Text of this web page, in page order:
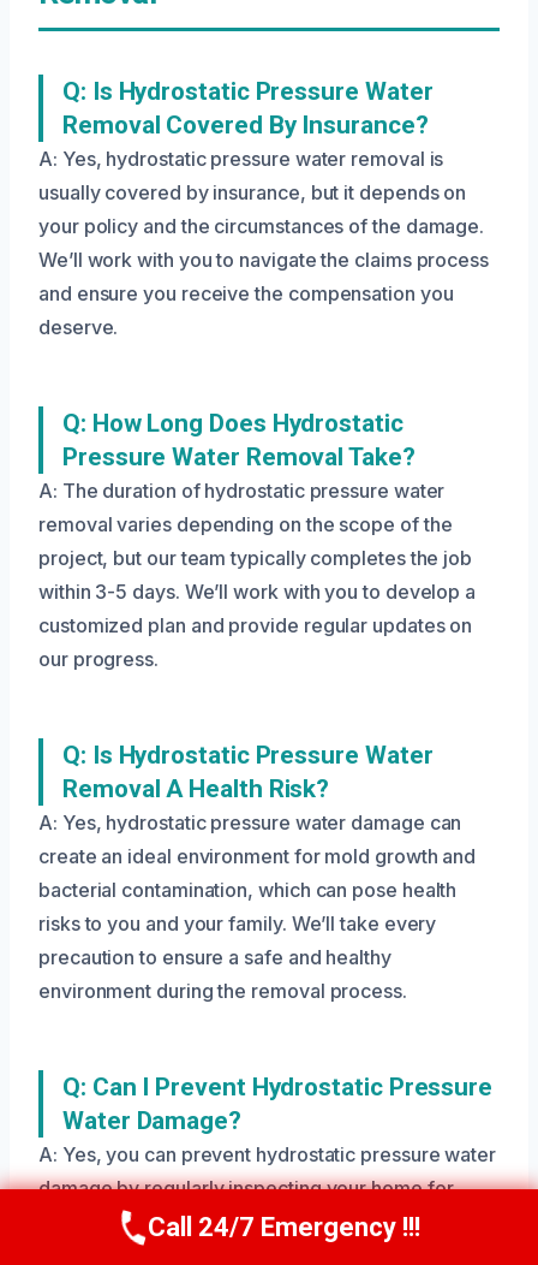
Q: Is Hydrostatic Pressure Water
Removal Covered By Insurance?
A: Yes, hydrostatic pressure water removal is
usually covered by insurance, but it depends on
your policy and the circumstances of the damage.
We’ll work with you to navigate the claims process
and ensure you receive the compensation you
deserve.
Q: How Long Does Hydrostatic
Pressure Water Removal Take?
A: The duration of hydrostatic pressure water
removal varies depending on the scope of the
project, but our team typically completes the job
within 3-5 days. We’ll work with you to develop a
customized plan and provide regular updates on
our progress.
Q: Is Hydrostatic Pressure Water
Removal A Health Risk?
A: Yes, hydrostatic pressure water damage can
create an ideal environment for mold growth and
bacterial contamination, which can pose health
risks to you and your family. We’ll take every
precaution to ensure a safe and healthy
environment during the removal process.
Q: Can I Prevent Hydrostatic Pressure
Water Damage?
A: Yes, you can prevent hydrostatic pressure water
damage by regularly inspecting your home for
signs of moisture, ensuring proper drainage, and
Call Us Now(208) 269-9151
Call 24/7 Emergency !!!